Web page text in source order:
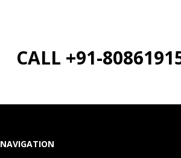
CALL +91-
NAVIGATION